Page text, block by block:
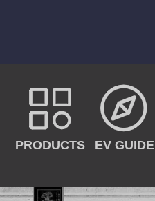
PRODUCTS EV GUIDE